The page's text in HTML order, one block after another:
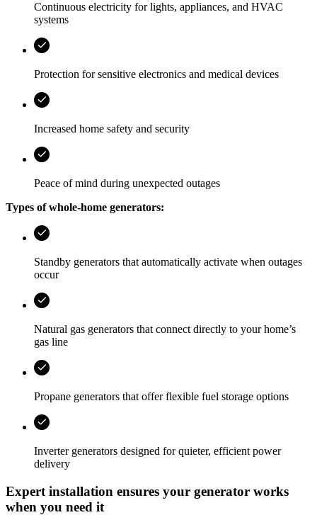
Continuous electricity for lights, appliances, and HVAC
systems
Protection for sensitive electronics and medical devices
Increased home safety and security
Peace of mind during unexpected outages
Types of whole-home generators:
Standby generators that automatically activate when outages
occur
Natural gas generators that connect directly to your home’s
gas line
Propane generators that offer flexible fuel storage options
Inverter generators designed for quieter, efficient power
delivery
Expert installation ensures your generator works
when you need it